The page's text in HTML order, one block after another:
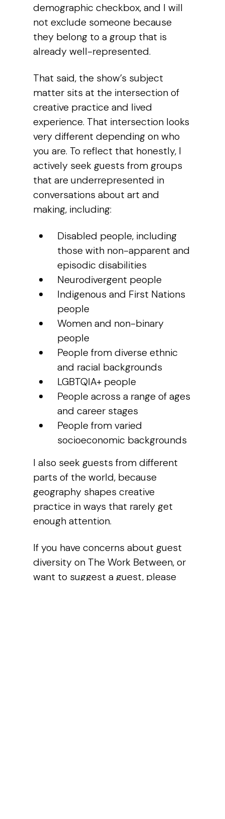
demographic checkbox, and I will
not exclude someone because
they belong to a group that is
already well-represented.
That said, the show’s subject
matter sits at the intersection of
creative practice and lived
experience. That intersection looks
very different depending on who
you are. To reflect that honestly, I
actively seek guests from groups
that are underrepresented in
conversations about art and
making, including:
Disabled people, including
those with non-apparent and
episodic disabilities
Neurodivergent people
Indigenous and First Nations
people
Women and non-binary
people
People from diverse ethnic
and racial backgrounds
LGBTQIA+ people
People across a range of ages
and career stages
People from varied
socioeconomic backgrounds
I also seek guests from different
parts of the world, because
geography shapes creative
practice in ways that rarely get
enough attention.
If you have concerns about guest
diversity on The Work Between, or
want to suggest a guest, please